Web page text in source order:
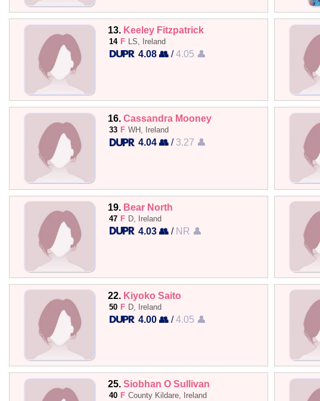
13. Keeley Fitzpatrick
14 F LS, Ireland
4.08 👥 /4.05 👤
16. Cassandra Mooney
33 F WH, Ireland
4.04 👥 / 3.27 👤
19. Bear North
47 F D, Ireland
4.03 👥 / NR 👤
22. Kiyoko Saito
50 F D, Ireland
4.00 👥 /4.05 👤
25. Siobhan O Sullivan
40 F County Kildare, Ireland